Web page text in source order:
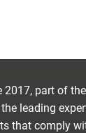
2017, part of
the leading
that comply